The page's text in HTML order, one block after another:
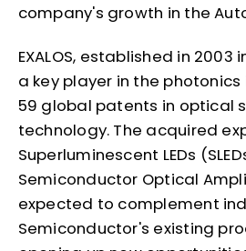
company's growth in the
EXALOS, established in 2003
a key player in the
59 global patents in optical
technology. The acquired
Superluminescent LEDs
Semiconductor Optical
expected to complement
Semiconductor's existing